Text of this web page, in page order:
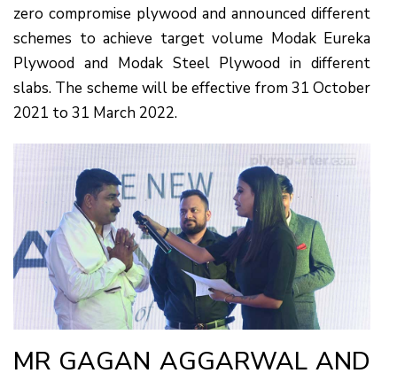
zero compromise plywood and announced different
schemes to achieve target volume Modak Eureka
Plywood and Modak Steel Plywood in different
slabs. The scheme will be effective from 31 October
2021 to 31 March 2022.
MR GAGAN AGGARWAL AND